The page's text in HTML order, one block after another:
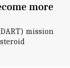
more
mission